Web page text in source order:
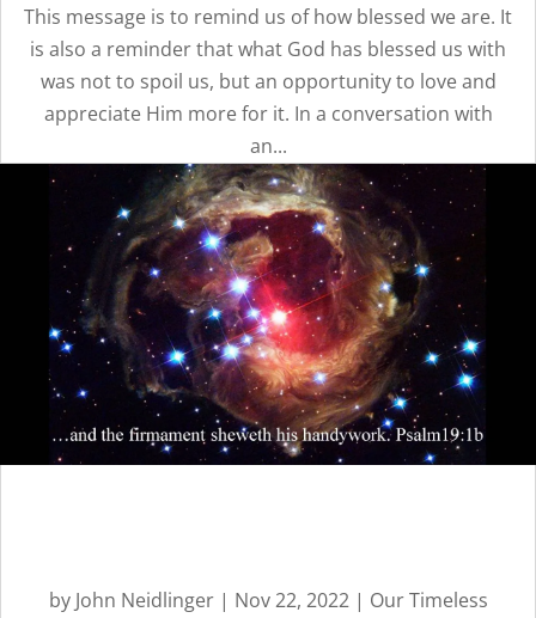
OUR
TIMELESS
CREATOR
This message is to remind us of how blessed we are. It
is also a reminder that what God has blessed us with
was not to spoil us, but an opportunity to love and
appreciate Him more for it. In a conversation with
an...
by John Neidlinger| Nov 22, 2022| Our Timeless